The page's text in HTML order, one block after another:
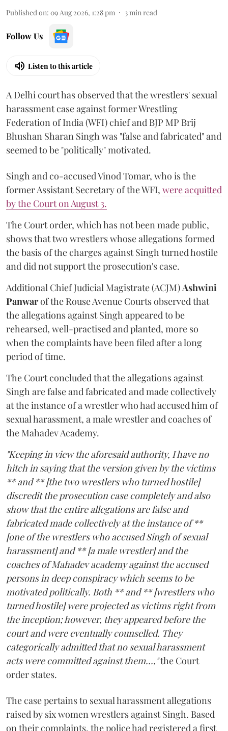
Published on: 09 Aug 2026, 1:28 pm 3min read
Follow Us
Listen to this article
A Delhi court has observed that the wrestlers' sexual
harassment case against former Wrestling
Federation of India (WFI) chief and BJP MP Brij
Bhushan Sharan Singh was "false and fabricated" and
seemed to be "politically" motivated.
Singh and co-accused Vinod Tomar, who is the
former Assistant Secretary of the WFI, were acquitted
by the Court on August 3.
The Court order, which has not been made public,
shows that two wrestlers whose allegations formed
the basis of the charges against Singh turned hostile
and did not support the prosecution's case.
Additional Chief Judicial Magistrate (ACJM)Ashwini
Panwarof the Rouse Avenue Courts observed that
the allegations against Singh appeared to be
rehearsed, well-practised and planted, more so
when the complaints have been filed after a long
period of time.
The Court concluded that the allegations against
Singh are false and fabricated and made collectively
at the instance of a wrestler who had accused him of
sexual harassment, a male wrestler and coaches of
the Mahadev Academy.
"Keeping in view the aforesaid authority, I have no
hitch in saying that the version given by the victims
** and ** [the two wrestlers who turned hostile]
discredit the prosecution case completely and also
show that the entire allegations are false and
fabricated made collectively at the instance of **
[one of the wrestlers who accused Singh of sexual
harassment] and ** [a male wrestler] and the
coaches of Mahadev academy against the accused
persons in deep conspiracy which seems to be
motivated politically. Both ** and ** [wrestlers who
turned hostile] were projected as victims right from
the inception; however, they appeared before the
court and were eventually counselled. They
categorically admitted that no sexual harassment
acts were committed against them...,"the Court
order states.
The case pertains to sexual harassment allegations
raised by six women wrestlers against Singh. Based
on their complaints, the police had registered a first